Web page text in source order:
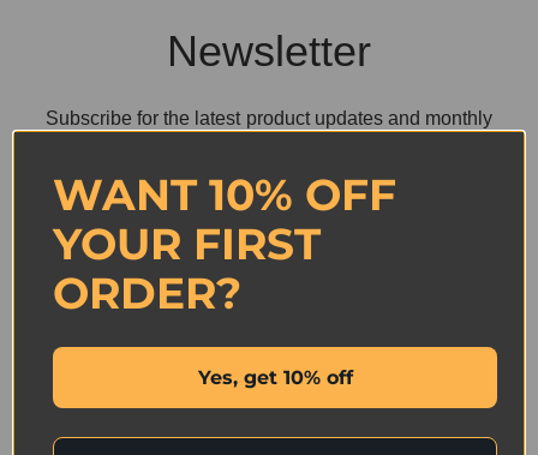
Newsletter
Subscribe for the latest product updates and monthly
WANT 10% OFF
YOUR FIRST
ORDER?
Yes, get 10% off